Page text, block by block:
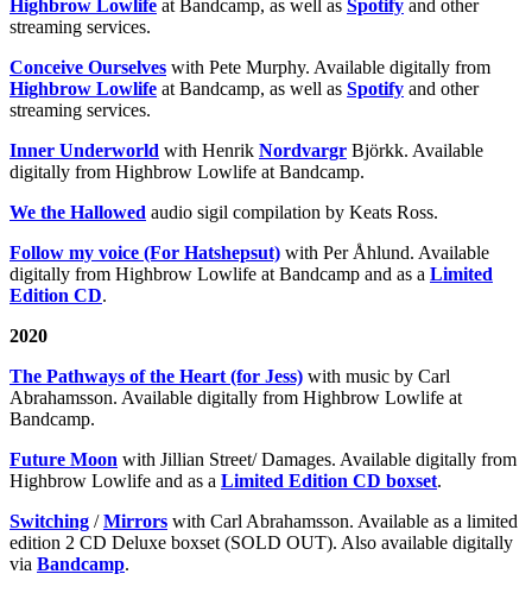
Highbrow Lowlife at Bandcamp, as well as Spotify and other
streaming services.
Conceive Ourselves with Pete Murphy. Available digitally from
Highbrow Lowlife at Bandcamp, as well as Spotify and other
streaming services.
Inner Underworld with Henrik Nordvargr Björkk. Available
digitally from Highbrow Lowlife at Bandcamp.
We the Hallowed audio sigil compilation by Keats Ross.
Follow my voice (For Hatshepsut) with Per Åhlund. Available
digitally from Highbrow Lowlife at Bandcamp and as a Limited
Edition CD.
2020
The Pathways of the Heart (for Jess) with music by Carl
Abrahamsson. Available digitally from Highbrow Lowlife at
Bandcamp.
Future Moon with Jillian Street/ Damages. Available digitally from
Highbrow Lowlife and as a Limited Edition CD boxset.
Switching /Mirrors with Carl Abrahamsson. Available as a limited
edition 2 CD Deluxe boxset (SOLD OUT). Also available digitally
via Bandcamp.